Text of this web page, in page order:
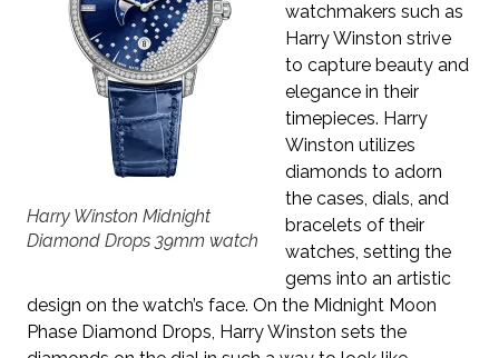
Harry Winston Midnight
Diamond Drops 39mm watch
watchmakers such as
Harry Winston strive
to capture beauty and
elegance in their
timepieces. Harry
Winston utilizes
diamonds to adorn
the cases, dials, and
bracelets of their
watches, setting the
gems into an artistic
design on the watch’s face. On the Midnight Moon
Phase Diamond Drops, Harry Winston sets the